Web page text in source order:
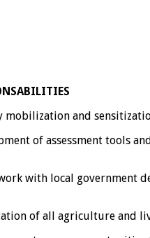
mobilization and
of assessment tools
with local government
of all agriculture and